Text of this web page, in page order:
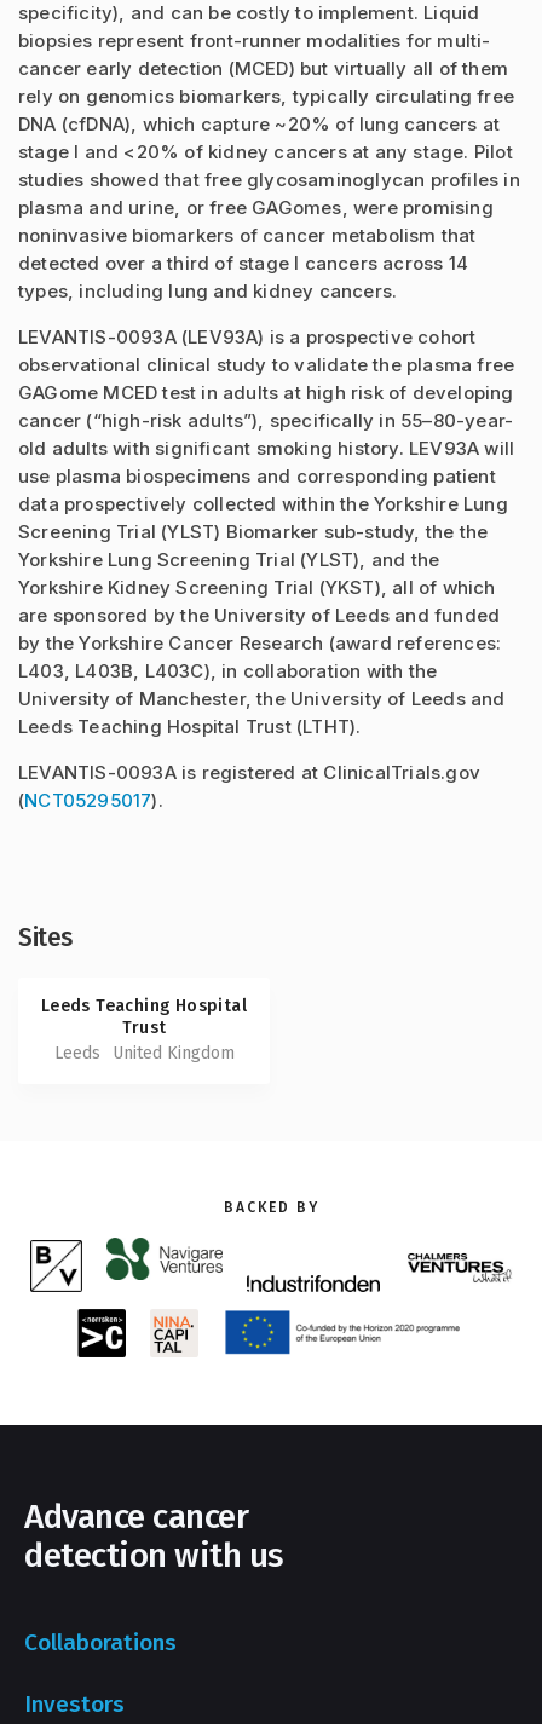
specificity), and can be costly to implement. Liquid
biopsies represent front-runner modalities for multi-
cancer early detection (MCED) but virtually all of them
rely on genomics biomarkers, typically circulating free
DNA (cfDNA), which capture ~20% of lung cancers at
stage I and <20% of kidney cancers at any stage. Pilot
studies showed that free glycosaminoglycan profiles in
plasma and urine, or free GAGomes, were promising
noninvasive biomarkers of cancer metabolism that
detected over a third of stage I cancers across 14
types, including lung and kidney cancers.
LEVANTIS-0093A (LEV93A) is a prospective cohort
observational clinical study to validate the plasma free
GAGome MCED test in adults at high risk of developing
cancer (“high-risk adults”), specifically in 55–80-year-
old adults with significant smoking history. LEV93A will
use plasma biospecimens and corresponding patient
data prospectively collected within the Yorkshire Lung
Screening Trial (YLST) Biomarker sub-study, the the
Yorkshire Lung Screening Trial (YLST), and the
Yorkshire Kidney Screening Trial (YKST), all of which
are sponsored by the University of Leeds and funded
by the Yorkshire Cancer Research (award references:
L403, L403B, L403C), in collaboration with the
University of Manchester, the University of Leeds and
Leeds Teaching Hospital Trust (LTHT).
LEVANTIS-0093A is registered at ClinicalTrials.gov
(NCT05295017).
Sites
Leeds Teaching Hospital
Trust
Leeds
United Kingdom
BACKED BY
Advance cancer
detection with us
Collaborations
Investors